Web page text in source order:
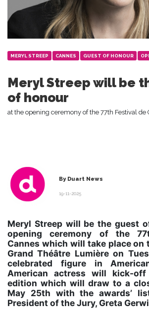
MERYL STREEP CANNES GUEST OF HONOUR
Meryl Streep will be
of honour
at the opening ceremony of the 77th Festival de
By Duart News
19-11-2025
Meryl Streep will be the guest
opening ceremony of the
Cannes which will take place on
Grand Théâtre Lumière on
celebrated figure in
American actress will kick-
edition which will draw to a
May 25th with the awards’
President of the Jury, Greta